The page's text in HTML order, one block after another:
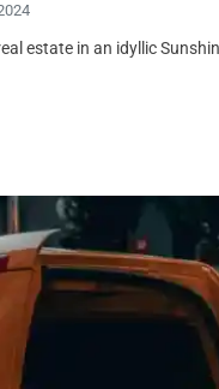
estate in an idyllic